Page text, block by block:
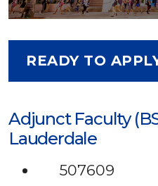
READY TO
Adjunct Faculty
Lauderdale
507609